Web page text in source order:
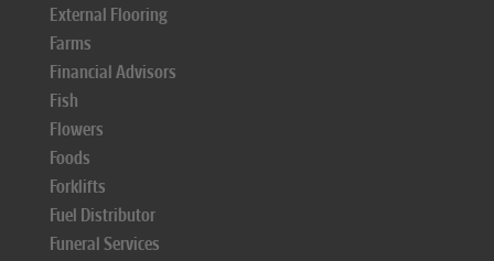
External Flooring
Farms
Financial Advisors
Fish
Flowers
Foods
Forklifts
Fuel Distributor
Funeral Services